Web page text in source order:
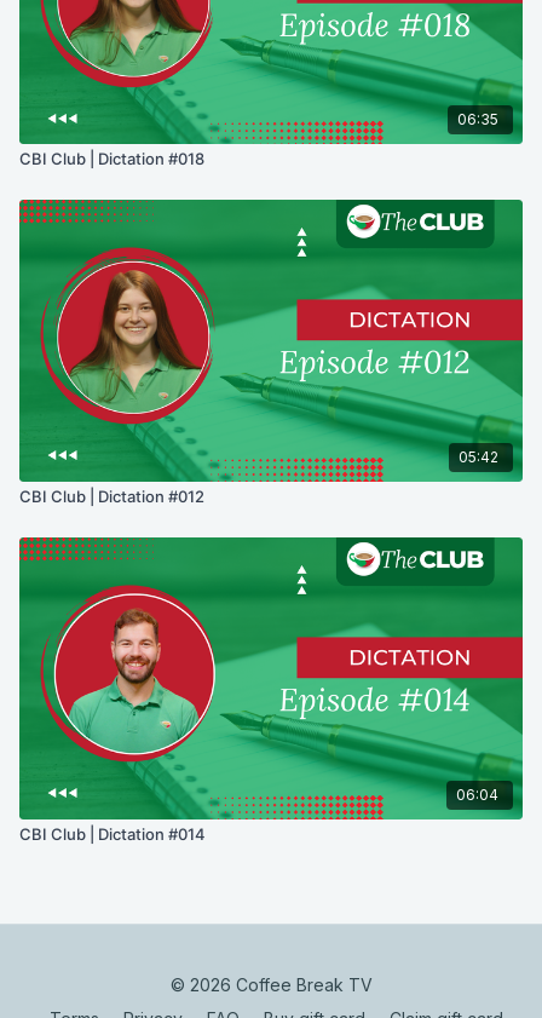
06:35
CBI Club | Dictation #018
05:42
CBI Club | Dictation #012
06:04
CBI Club | Dictation #014
© 2026 Coffee Break TV